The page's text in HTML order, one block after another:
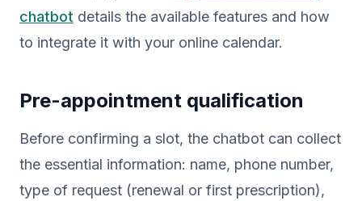
chatbot details the available features and how
to integrate it with your online calendar.
Pre-appointment qualification
Before confirming a slot, the chatbot can collect
the essential information: name, phone number,
type of request (renewal or first prescription),